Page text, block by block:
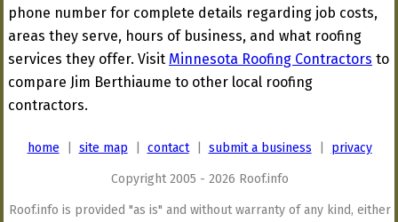
phone number for complete details regarding job costs,
areas they serve, hours of business, and what roofing
services they offer. Visit Minnesota Roofing Contractors to
compare Jim Berthiaume to other local roofing
contractors.
home site map contact| submit a business privacy
Copyright 2005 - 2026 Roof.info
Roof.info is provided "as is" and without warranty of any kind, either